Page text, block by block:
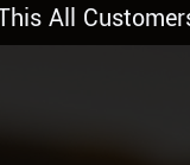
All